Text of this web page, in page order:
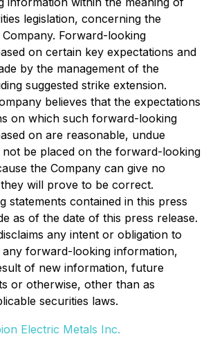
legislation, concerning the
Forward-looking
on certain key expectations and
by the management of the
suggested strike extension.
believes that the expectations
on which such forward-looking
on are reasonable, undue
not be placed on the forward-looking
the Company can give no
will prove to be correct.
statements contained in this press
as of the date of this press release.
any intent or obligation to
any forward-looking information,
of new information, future
or otherwise, other than as
securities laws.
Electric Metals Inc.